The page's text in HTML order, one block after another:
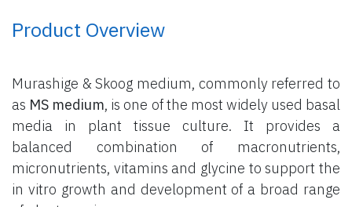
Product Overview
Murashige & Skoog medium, commonly referred to
as MS medium, is one of the most widely used basal
media in plant tissue culture. It provides a
balanced combination of macronutrients,
micronutrients, vitamins and glycine to support the
in vitro growth and development of a broad range